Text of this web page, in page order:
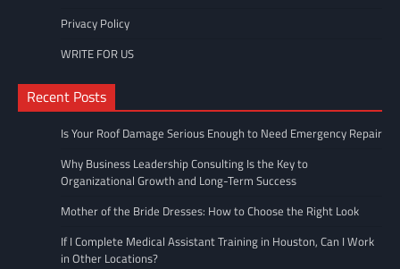
Privacy Policy
WRITE FOR US
Recent Posts
Is Your Roof Damage Serious Enough to Need Emergency Repair
Why Business Leadership Consulting Is the Key to
Organizational Growth and Long-Term Success
Mother of the Bride Dresses: How to Choose the Right Look
If I Complete Medical Assistant Training in Houston, Can I Work
in Other Locations?